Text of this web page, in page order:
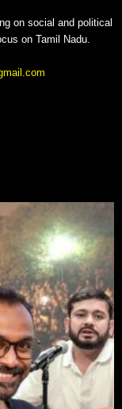
on social and political
on Tamil Nadu.